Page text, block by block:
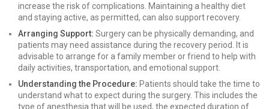
increase the risk of complications. Maintaining a healthy diet
and staying active, as permitted, can also support recovery.
Arranging Support: Surgery can be physically demanding, and
patients may need assistance during the recovery period. It is
advisable to arrange for a family member or friend to help with
daily activities, transportation, and emotional support.
Understanding the Procedure: Patients should take the time to
understand what to expect during the surgery. This includes the
type of anesthesia that will be used, the expected duration of